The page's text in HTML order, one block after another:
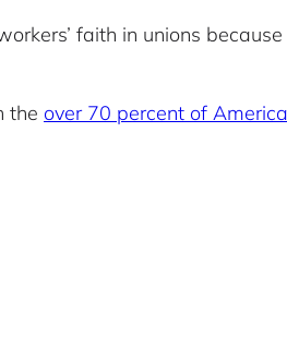
faith in unions
the over 70 percent of